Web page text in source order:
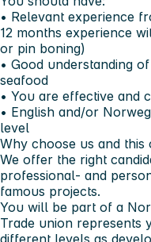
• Relevant experience
12 months experience
or pin boning)
• Good understanding
seafood
• You are effective and
• English and/or
level
Why choose us and this
We offer the right
professional- and
famous projects.
You will be part of a
Trade union represents